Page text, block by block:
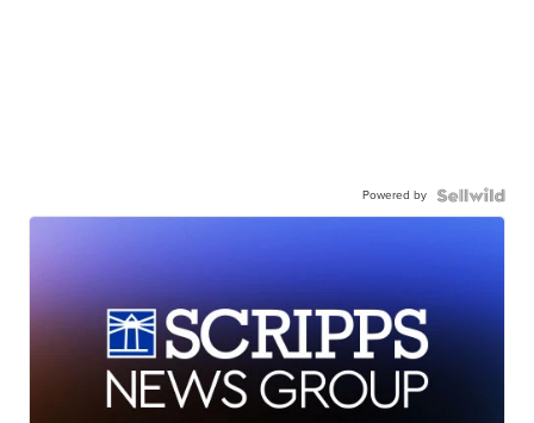
Powered by